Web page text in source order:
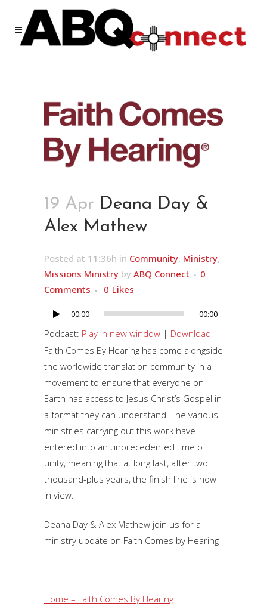
19 Apr Deana Day &
Alex Mathew
Posted at 11:36h in Community, Ministry,
Missions Ministry by ABQ Connect
0
Comments
0 Likes
Audio
Player
00:00 00:00
Podcast: Play in new window | Download
Faith Comes By Hearing has come alongside
the worldwide translation community in a
movement to ensure that everyone on
Earth has access to Jesus Christ’s Gospel in
a format they can understand. The various
ministries carrying out this work have
entered into an unprecedented time of
unity, meaning that at long last, after two
thousand-plus years, the finish line is now
in view.
Deana Day & Alex Mathew join us for a
ministry update on Faith Comes by Hearing
Home – Faith Comes By Hearing